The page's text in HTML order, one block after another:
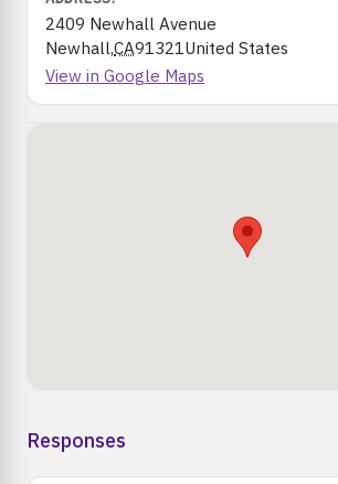
2409 Newhall Avenue
Newhall,CA91321United States
Responses